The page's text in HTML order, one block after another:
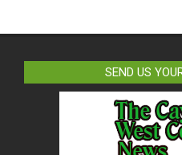
SEND US